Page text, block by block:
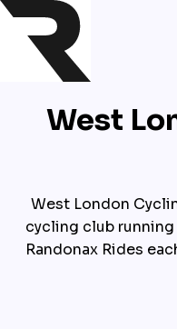
West
West London
cycling club
Randonax Rides